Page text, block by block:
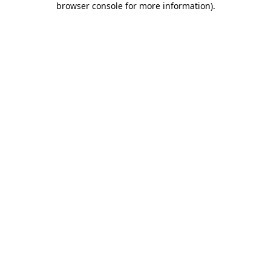
browser console for more information).